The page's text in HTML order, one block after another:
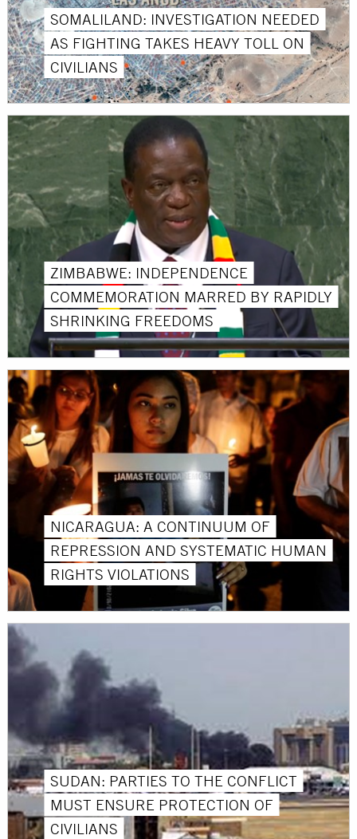
SOMALILAND: INVESTIGATION NEEDED
AS FIGHTING TAKES HEAVY TOLL ON
CIVILIANS
ZIMBABWE: INDEPENDENCE
COMMEMORATION MARRED BY RAPIDLY
SHRINKING FREEDOMS
NICARAGUA: A CONTINUUM OF
REPRESSION AND SYSTEMATIC HUMAN
RIGHTS VIOLATIONS
SUDAN: PARTIES TO THE CONFLICT
MUST ENSURE PROTECTION OF
CIVILIANS